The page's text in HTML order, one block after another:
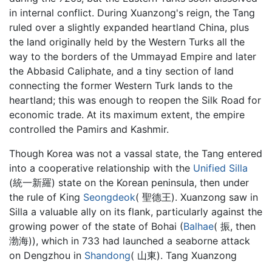
in internal conflict. During Xuanzong's reign, the Tang
ruled over a slightly expanded heartland China, plus
the land originally held by the Western Turks all the
way to the borders of the Ummayad Empire and later
the Abbasid Caliphate, and a tiny section of land
connecting the former Western Turk lands to the
heartland; this was enough to reopen the Silk Road for
economic trade. At its maximum extent, the empire
controlled the Pamirs and Kashmir.
Though Korea was not a vassal state, the Tang entered
into a cooperative relationship with the Unified Silla
(統一新羅) state on the Korean peninsula, then under
the rule of King Seongdeok( 聖德王). Xuanzong saw in
Silla a valuable ally on its flank, particularly against the
growing power of the state of Bohai (Balhae( 振, then
渤海)), which in 733 had launched a seaborne attack
on Dengzhou in Shandong( 山東). Tang Xuanzong